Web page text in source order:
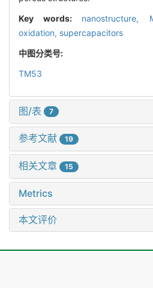
Key words: nanostructure,
oxidation, supercapacitors
中图分类号:
TM53
图/表 7
参考文献 19
相关文章 15
Metrics
本文评价